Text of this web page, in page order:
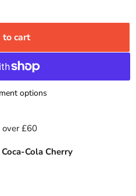
cart
options
over £60
Cola Cherry